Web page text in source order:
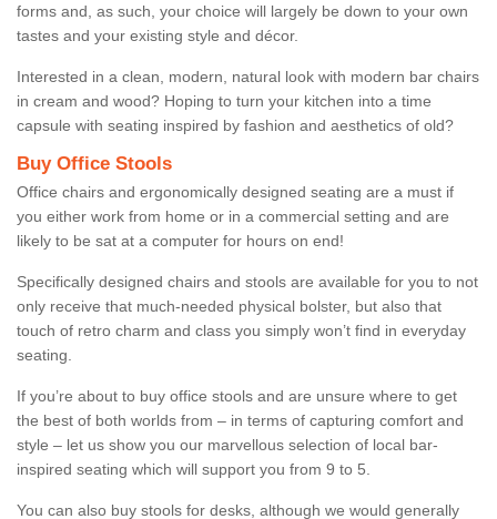
forms and, as such, your choice will largely be down to your own
tastes and your existing style and décor.
Interested in a clean, modern, natural look with modern bar chairs
in cream and wood? Hoping to turn your kitchen into a time
capsule with seating inspired by fashion and aesthetics of old?
Buy Office Stools
Office chairs and ergonomically designed seating are a must if
you either work from home or in a commercial setting and are
likely to be sat at a computer for hours on end!
Specifically designed chairs and stools are available for you to not
only receive that much-needed physical bolster, but also that
touch of retro charm and class you simply won’t find in everyday
seating.
If you’re about to buy office stools and are unsure where to get
the best of both worlds from – in terms of capturing comfort and
style – let us show you our marvellous selection of local bar-
inspired seating which will support you from 9 to 5.
You can also buy stools for desks, although we would generally